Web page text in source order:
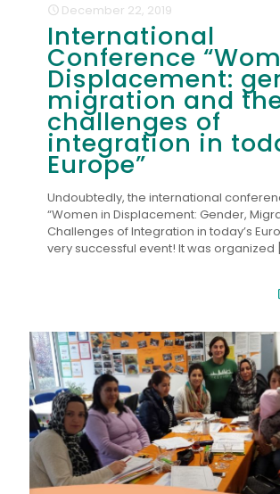
December 22, 2019
International
Conference
Displacement:
migration and
challenges of
integration in
Europe”
Undoubtedly, the international
“Women in Displacement: Gender,
Challenges of Integration in today’s
very successful event! It was organized